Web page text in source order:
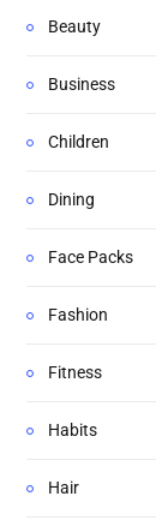
Beauty
Business
Children
Dining
Face Packs
Fashion
Fitness
Habits
Hair